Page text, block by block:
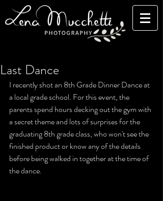
Last Dance
I recently shot an 8th Grade Dinner Dance at
a local grade school. For this event, the
parents spend hours decking out the gym with
a secret theme and lots of surprises for the
graduating 8th grade class, who won't see the
finished product or know any of the details
before being walked in together at the time of
the dance.